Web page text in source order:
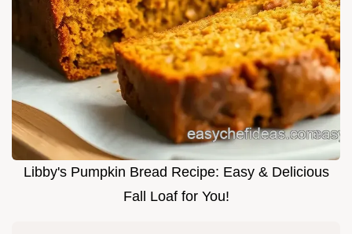
Libby's Pumpkin Bread Recipe: Easy & Delicious
Fall Loaf for You!